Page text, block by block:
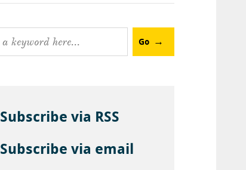
Go
Subscribe via RSS
Subscribe via email